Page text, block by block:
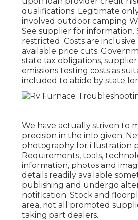
qualifications. Legitimate
involved outdoor camping
See supplier for information.
restricted. Costs are
available price cuts.
state tax obligations, supplier
emissions testing costs as
included to abide by state
We have actually striven to
precision in the info given.
photography for illustration
Requirements, tools,
information, photos and
details readily available
publishing and undergo
notification. Stock and
area, not all promoted
taking part dealers.